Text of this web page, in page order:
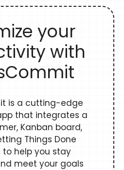
your
with
is a cutting-edge
that integrates a
Kanban board,
Things Done
help you stay
meet your goals